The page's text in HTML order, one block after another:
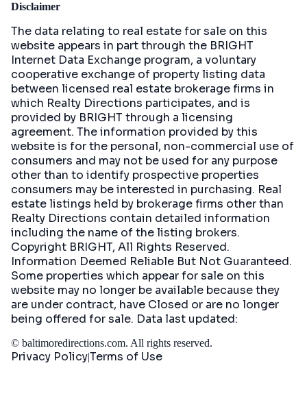
Disclaimer
The data relating to real estate for sale on this
website appears in part through the BRIGHT
Internet Data Exchange program, a voluntary
cooperative exchange of property listing data
between licensed real estate brokerage firms in
which Realty Directions participates, and is
provided by BRIGHT through a licensing
agreement. The information provided by this
website is for the personal, non-commercial use of
consumers and may not be used for any purpose
other than to identify prospective properties
consumers may be interested in purchasing. Real
estate listings held by brokerage firms other than
Realty Directions contain detailed information
including the name of the listing brokers.
Copyright BRIGHT, All Rights Reserved.
Information Deemed Reliable But Not Guaranteed.
Some properties which appear for sale on this
website may no longer be available because they
are under contract, have Closed or are no longer
being offered for sale. Data last updated:
© baltimoredirections.com. All rights reserved.
Privacy PolicyTerms of Use